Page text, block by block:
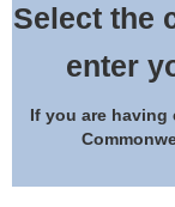
Select the
enter
If you are